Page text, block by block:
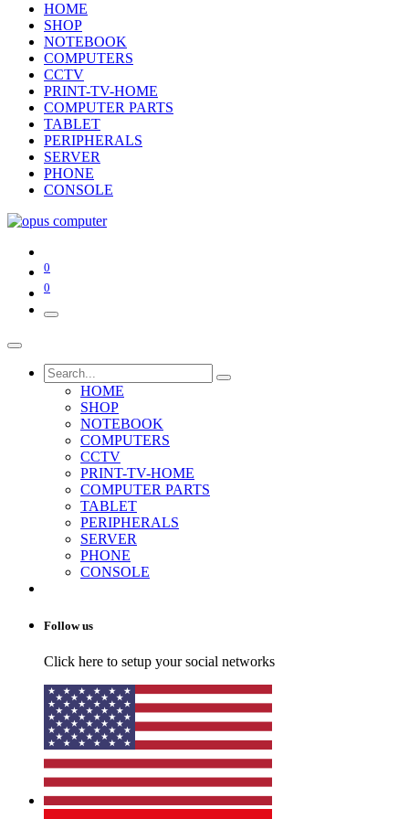
HOME
SHOP
NOTEBOOK
COMPUTERS
CCTV
PRINT-TV-HOME
COMPUTER PARTS
TABLET
PERIPHERALS
SERVER
PHONE
CONSOLE
0
0
HOME
SHOP
NOTEBOOK
COMPUTERS
CCTV
PRINT-TV-HOME
COMPUTER PARTS
TABLET
PERIPHERALS
SERVER
PHONE
CONSOLE
Follow us
Click here to setup your social networks